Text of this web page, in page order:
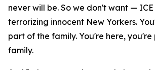
never will be. So we don't want —
terrorizing innocent New Yorkers.
part of the family. You're here,
family.